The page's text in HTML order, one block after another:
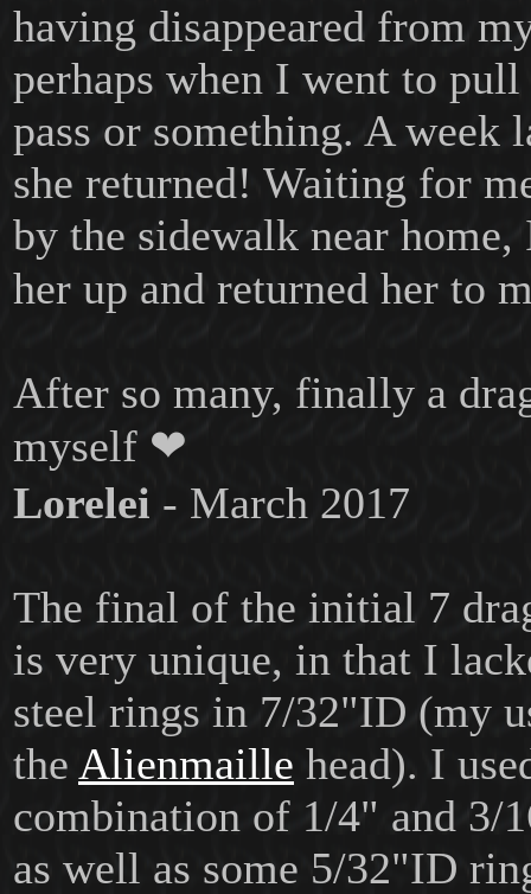
having disappeared from
perhaps when I went to
pass or something. A week
she returned! Waiting for
by the sidewalk near home,
her up and returned her to
After so many, finally a
myself ❤
Lorelei - March 2017
The final of the initial 7
is very unique, in that I
steel rings in 7/32"ID (my
the Alienmaille head). I
combination of 1/4" and 3/
as well as some 5/32"ID